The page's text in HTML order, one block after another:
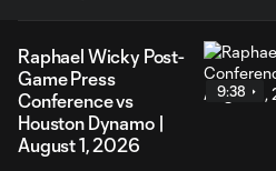
Raphael Wicky Post-
Game Press
Conference vs
Houston Dynamo |
August 1, 2026
9:38